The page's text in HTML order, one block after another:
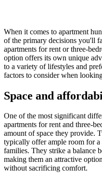
When it comes to apartment
of the primary decisions you'll
apartments for rent or three-
option offers its own unique
to a variety of lifestyles and
factors to consider when
Space and
One of the most significant
apartments for rent and three-
amount of space they provide.
typically offer ample room for
families. They strike a balance
making them an attractive
without sacrificing comfort.